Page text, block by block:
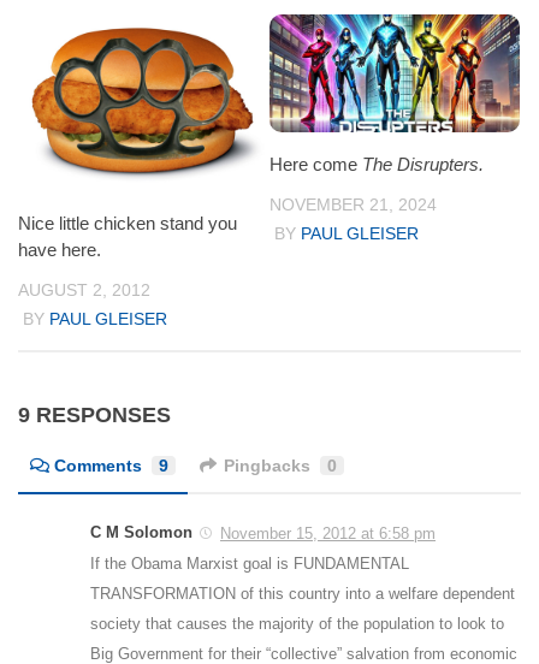
Nice little chicken stand you
have here.
AUGUST 2, 2012
BY PAUL GLEISER
Here come The Disrupters.
NOVEMBER 21, 2024
BY PAUL GLEISER
9 RESPONSES
Comments 9 Pingbacks 0
C M Solomon
November 15, 2012 at 6:58 pm
If the Obama Marxist goal is FUNDAMENTAL
TRANSFORMATION of this country into a welfare dependent
society that causes the majority of the population to look to
Big Government for their “collective” salvation from economic